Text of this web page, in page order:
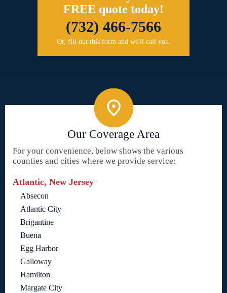
FREE quote today!
(732) 466-7566
Or, fill out this form and we'll call you.
Our Coverage Area
For your convenience, below shows the various
counties and cities where we provide service:
Atlantic, New Jersey
Absecon
Atlantic City
Brigantine
Buena
Egg Harbor
Galloway
Hamilton
Margate City